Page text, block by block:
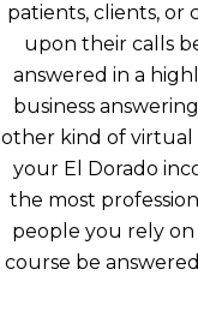
patients, clients, or
upon their calls
answered in a
business
other kind of virtual
your El Dorado
the most
people you rely on
course be